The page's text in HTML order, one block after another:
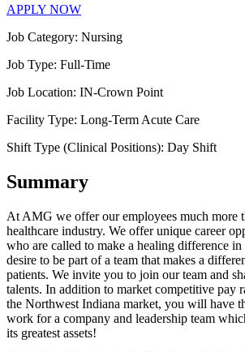
APPLY NOW
Job Category: Nursing
Job Type: Full-Time
Job Location: IN-Crown Point
Facility Type: Long-Term Acute Care
Shift Type (Clinical Positions): Day Shift
Summary
At AMG we offer our employees much more
healthcare industry. We offer unique career
who are called to make a healing difference
desire to be part of a team that makes a
patients. We invite you to join our team and
talents. In addition to market competitive pay
the Northwest Indiana market, you will have
work for a company and leadership team
its greatest assets!